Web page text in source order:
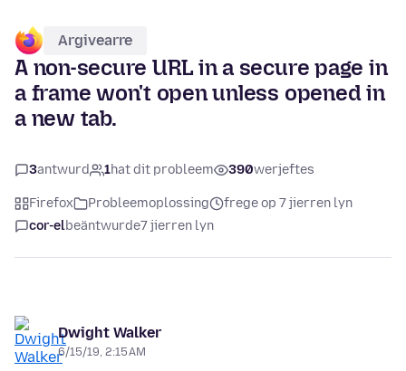
Argivearre
A non-secure URL in a secure page in
a frame won't open unless opened in
a new tab.
3antwurd 1hat dit probleem 390werjeftes
Firefox Probleemoplossing
frege op 7 jierren lyn
cor-elbeäntwurde7 jierren lyn
Dwight Walker
6/15/19, 2:15 AM